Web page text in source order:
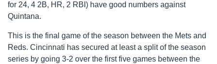
for 24, 4 2B, HR, 2 RBI) have good numbers against
Quintana.
This is the final game of the season between the Mets and
Reds. Cincinnati has secured at least a split of the season
series by going 3-2 over the first five games between the